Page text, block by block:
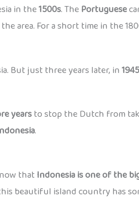
in the1500s. The Portuguese
area. For a short time in the
But just three years later, in1945
yearsto stop the Dutch from
.
that Indonesia is one of the
beautiful island country has